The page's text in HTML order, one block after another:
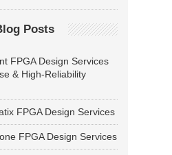
Posts
FPGA Design Services
& High-Reliability
FPGA Design Services
FPGA Design Services